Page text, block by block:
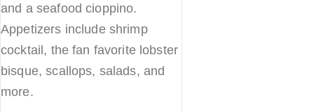
and a seafood cioppino.
Appetizers include shrimp
cocktail, the fan favorite lobster
bisque, scallops, salads, and
more.